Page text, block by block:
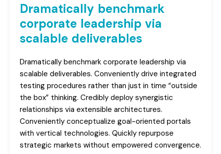
Dramatically benchmark
corporate leadership via
scalable deliverables
Dramatically benchmark corporate leadership via
scalable deliverables. Conveniently drive integrated
testing procedures rather than just in time “outside
the box” thinking. Credibly deploy synergistic
relationships via extensible architectures.
Conveniently conceptualize goal-oriented portals
with vertical technologies. Quickly repurpose
strategic markets without empowered convergence.